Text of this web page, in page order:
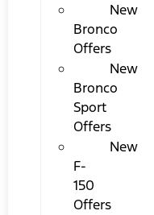
New
Bronco
Offers
New
Bronco
Sport
Offers
New
F-
150
Offers